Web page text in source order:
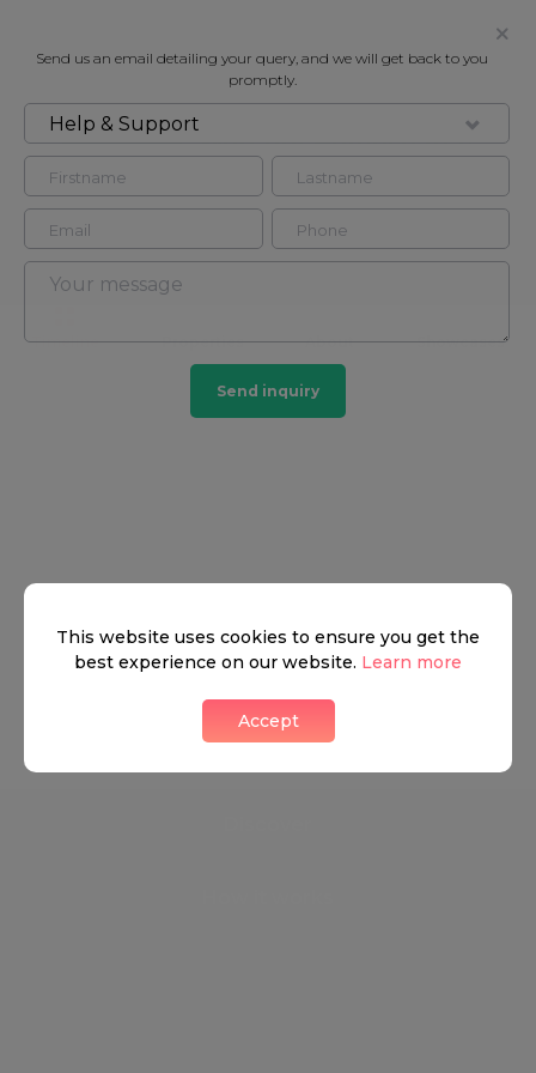
Mercury Homesearch
Contact
Timeline Properties About Showcases
We don’t have anything to show yet.
Send us an email detailing your query, and we will get back to you
promptly.
Help & Support
Send inquiry
This website uses cookies to ensure you get the
best experience on our website. Learn more
Accept